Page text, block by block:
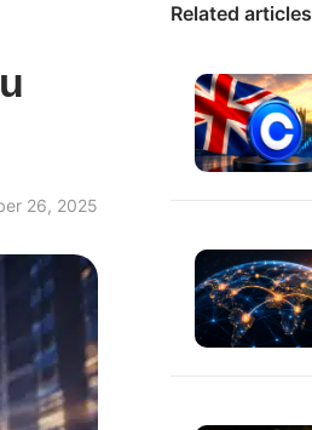
26, 2025
Related articles